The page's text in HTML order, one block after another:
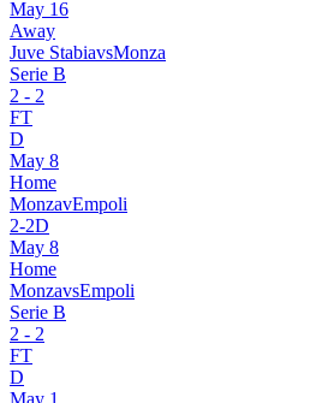
May 16
Away
Juve StabiavsMonza
Serie B
2 - 2
FT
D
May 8
Home
MonzavEmpoli
2-2D
May 8
Home
MonzavsEmpoli
Serie B
2 - 2
FT
D